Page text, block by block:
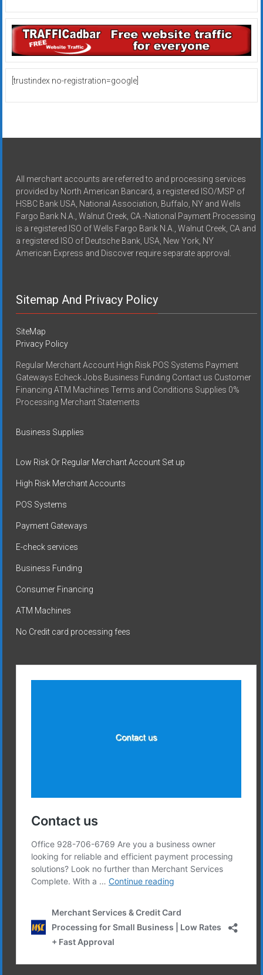
[trustindex no-registration=google]
All merchant accounts are referred to and processing services
provided by North American Bancard, a registered ISO/MSP of
HSBC Bank USA, National Association, Buffalo, NY and Wells
Fargo Bank N.A., Walnut Creek, CA -National Payment Processing
is a registered ISO of Wells Fargo Bank N.A., Walnut Creek, CA and
a registered ISO of Deutsche Bank, USA, New York, NY
American Express and Discover require separate approval.
Sitemap And Privacy Policy
SiteMap
Privacy Policy
Regular Merchant Account High Risk POS Systems Payment
Gateways Echeck Jobs Business Funding Contact us Customer
Financing ATM Machines Terms and Conditions Supplies 0%
Processing Merchant Statements
Business Supplies
Low Risk Or Regular Merchant Account Set up
High Risk Merchant Accounts
POS Systems
Payment Gateways
E-check services
Business Funding
Consumer Financing
ATM Machines
No Credit card processing fees